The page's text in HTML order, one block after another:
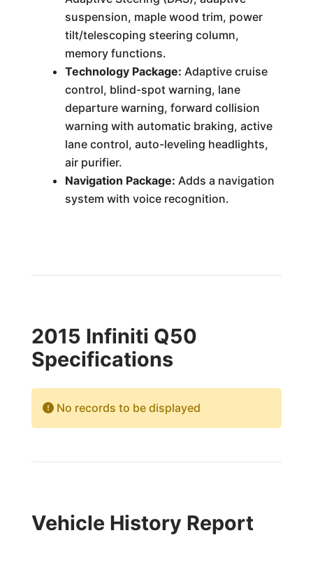
suspension, maple wood trim, power
tilt/telescoping steering column,
memory functions.
Technology Package: Adaptive cruise
control, blind-spot warning, lane
departure warning, forward collision
warning with automatic braking, active
lane control, auto-leveling headlights,
air purifier.
Navigation Package: Adds a navigation
system with voice recognition.
2015 Infiniti Q50
Specifications
No records to be displayed
Vehicle History Report